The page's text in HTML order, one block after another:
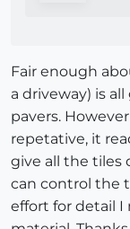
Fair enough
a driveway) is
pavers.
repetative, it
give all the tiles
can control the
effort for detail I